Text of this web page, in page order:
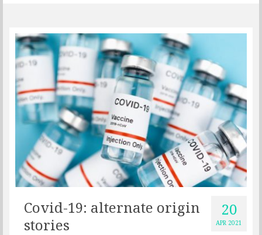
YouTube
Special thanks
Contact
20
APR 2021
Covid-19: alternate origin
stories